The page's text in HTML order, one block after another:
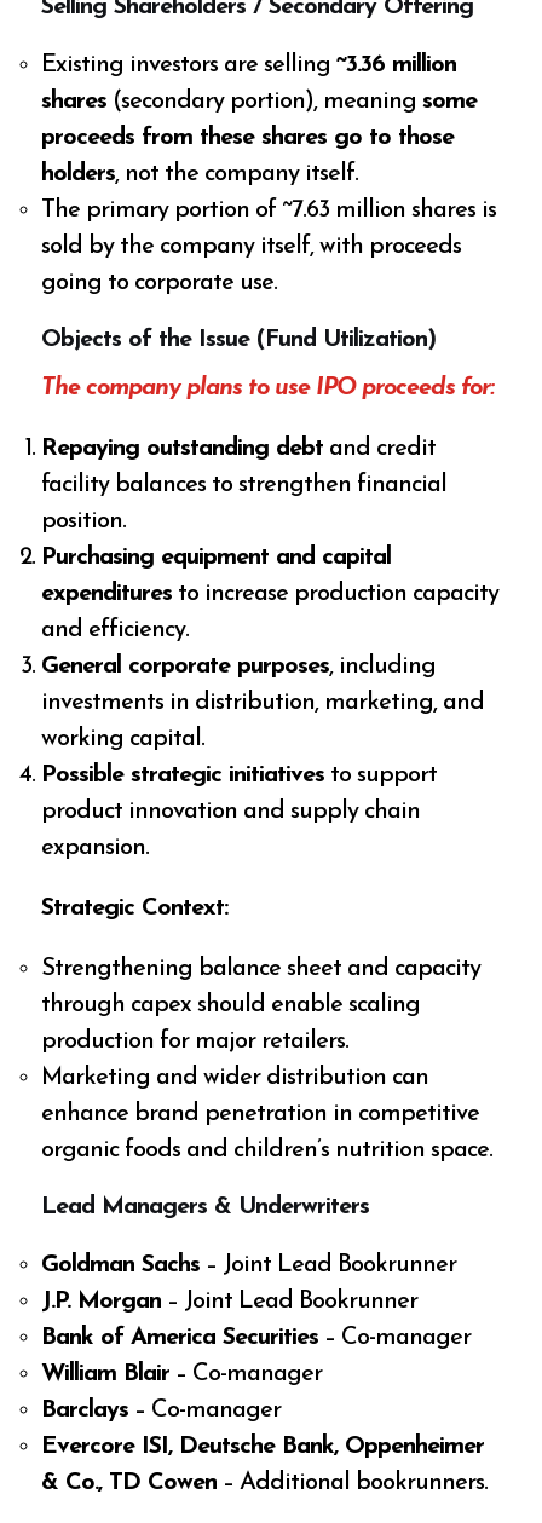
Selling Shareholders / Secondary Offering
Existing investors are selling~3.36 million
shares (secondary portion), meaningsome
proceeds from these shares go to those
holders, not the company itself.
The primary portion of ~7.63 million shares is
sold by the company itself, with proceeds
going to corporate use.
Objects of the Issue (Fund Utilization)
The company plans to use IPO proceeds for:
Repaying outstanding debt and credit
facility balances to strengthen financial
position.
Purchasing equipment and capital
expenditures to increase production capacity
and efficiency.
General corporate purposes, including
investments in distribution, marketing, and
working capital.
Possible strategic initiatives to support
product innovation and supply chain
expansion.
Strategic Context:
Strengthening balance sheet and capacity
through capex should enable scaling
production for major retailers.
Marketing and wider distribution can
enhance brand penetration in competitive
organic foods and children’s nutrition space.
Lead Managers & Underwriters
Goldman Sachs – Joint Lead Bookrunner
J.P. Morgan – Joint Lead Bookrunner
Bank of America Securities – Co-manager
William Blair – Co-manager
Barclays – Co-manager
Evercore ISI, Deutsche Bank, Oppenheimer
& Co., TD Cowen – Additional bookrunners.